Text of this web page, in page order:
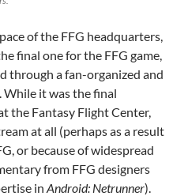
of the FFG headquarters,
final one for the FFG game,
through a fan-organized and
it was the final
the Fantasy Flight Center,
at all (perhaps as a result
or because of widespread
from FFG designers
in Android: Netrunner).